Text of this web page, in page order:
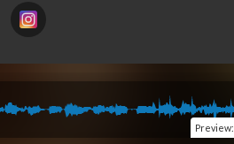
Preview: